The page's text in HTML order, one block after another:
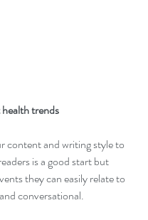
trends
content and writing style to
is a good start but
they can easily relate to
conversational.